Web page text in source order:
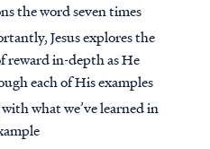
the word seven times
Jesus explores the
reward in-depth as He
each of His examples
what we’ve learned in